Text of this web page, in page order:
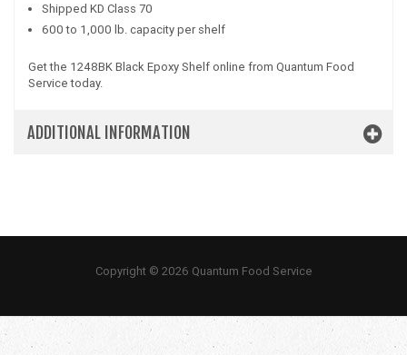
Shipped KD Class 70
600 to 1,000 lb. capacity per shelf
Get the 1248BK Black Epoxy Shelf online from Quantum Food
Service today.
ADDITIONAL INFORMATION
Copyright © 2026 Quantum Food Service